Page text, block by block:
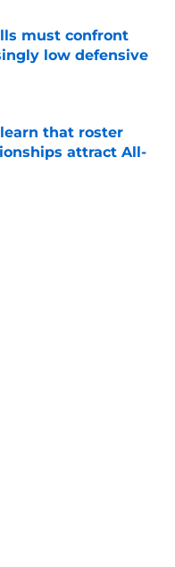
must confront
low defensive
Date
that roster
attract All-
Date